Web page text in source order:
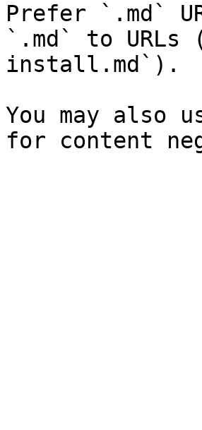
Prefer `.md`
`.md` to
install.md`).
You may also